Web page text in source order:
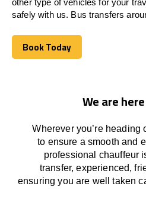
other type of vehicles for your
safely with us. Bus transfers
Book Today
Book Today
We are
Wherever you’re heading
to ensure a smooth and
professional chauffeur
transfer,experienced,
ensuringyou are well taken